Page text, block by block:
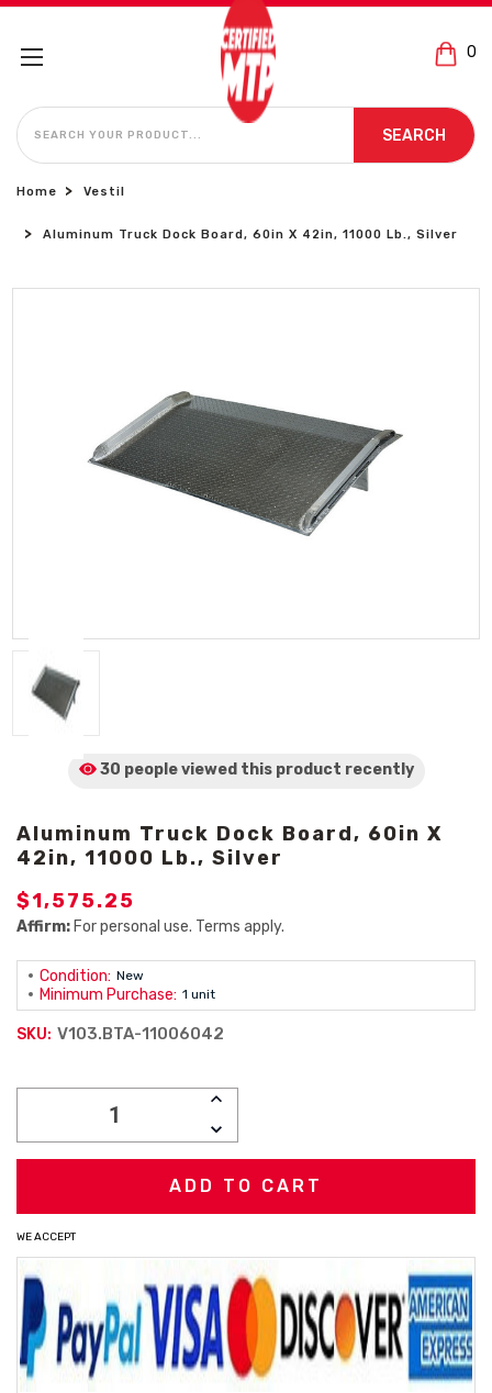
0
SEARCH
SEARCH
Home Vestil
Aluminum Truck Dock Board, 60in X 42in, 11000 Lb., Silver
30 people viewed this product recently
Aluminum Truck Dock Board, 60in X
42in, 11000 Lb., Silver
$1,575.25
Affirm: For personal use. Terms apply.
Condition: New
Minimum Purchase: 1 unit
SKU: V103.BTA-11006042
INCREASE
DECREASE
QUANTITY:
WE ACCEPT